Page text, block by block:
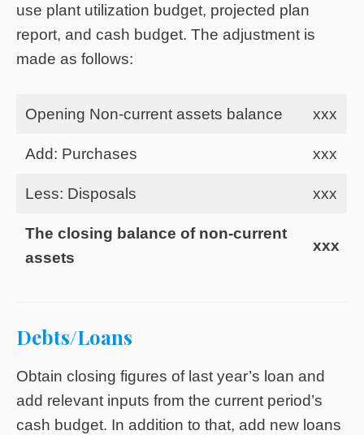
use plant utilization budget, projected plan
report, and cash budget. The adjustment is
made as follows:
Opening Non-current assets balance xxx
Add: Purchases xxx
Less: Disposals xxx
The closing balance of non-current
assets
xxx
Debts/Loans
Obtain closing figures of last year’s loan and
add relevant inputs from the current period’s
cash budget. In addition to that, add new loans